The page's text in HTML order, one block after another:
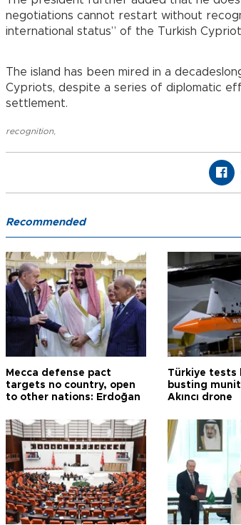
negotiations cannot restart without
international status” of the Turkish
The island has been mired in a
Cypriots, despite a series of diplomatic
settlement.
recognition,
Recommended
Mecca defense pact
targets no country, open
to other nations: Erdoğan
Türkiye tests
busting
Akıncı drone